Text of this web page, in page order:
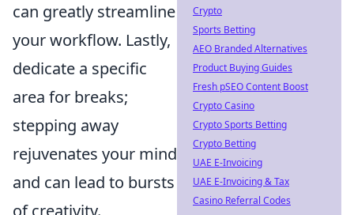
can greatly streamline
your workflow. Lastly,
dedicate a specific
area for breaks;
stepping away
rejuvenates your mind
and can lead to bursts
of creativity.
Crypto
Sports Betting
AEO Branded Alternatives
Product Buying Guides
Fresh pSEO Content Boost
Crypto Casino
Crypto Sports Betting
Crypto Betting
UAE E-Invoicing
UAE E-Invoicing & Tax
Casino Referral Codes